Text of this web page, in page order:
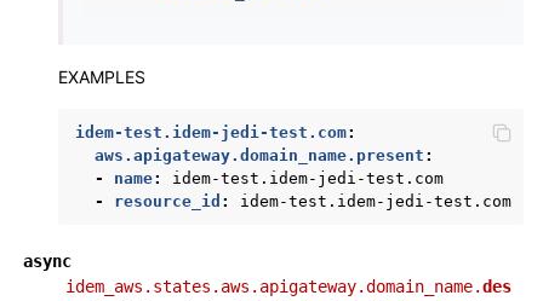
EXAMPLES
idem-test.idem-jedi-test.com:
aws.apigateway.domain_name.present :
-
name:
idem-test.idem-jedi-test.com
-
resource_id : idem-test.idem-jedi-test.com
async
idem_aws.states.aws.apigateway.domain_name.des